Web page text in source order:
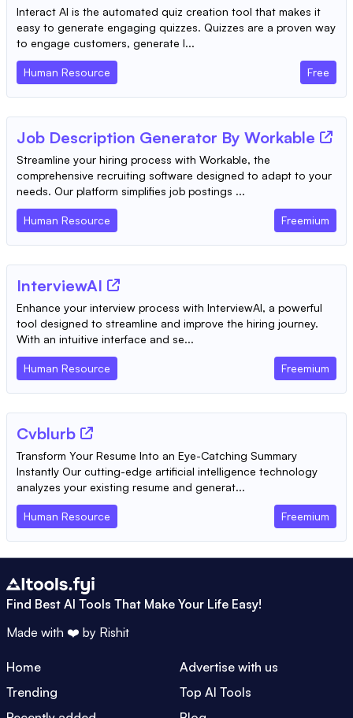
Interact AI is the automated quiz creation tool that makes it
easy to generate engaging quizzes. Quizzes are a proven way
to engage customers, generate l...
Human Resource Free
Job Description Generator By Workable
Streamline your hiring process with Workable, the
comprehensive recruiting software designed to adapt to your
needs. Our platform simplifies job postings ...
Human Resource Freemium
InterviewAI
Enhance your interview process with InterviewAI, a powerful
tool designed to streamline and improve the hiring journey.
With an intuitive interface and se...
Human Resource Freemium
Cvblurb
Transform Your Resume Into an Eye-Catching Summary
Instantly Our cutting-edge artificial intelligence technology
analyzes your existing resume and generat...
Human Resource Freemium
Find Best AI Tools That Make Your Life Easy!
Made with ❤️ by Rishit
Home
Advertise with us
Trending
Top AI Tools